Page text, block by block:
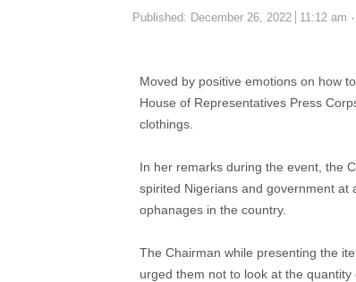
Published: December 26, 2022 11:12 am
Moved by positive emotions on how
House of Representatives Press
clothings.
In her remarks during the event, the
spirited Nigerians and government at
ophanages in the country.
The Chairman while presenting the
urged them not to look at the